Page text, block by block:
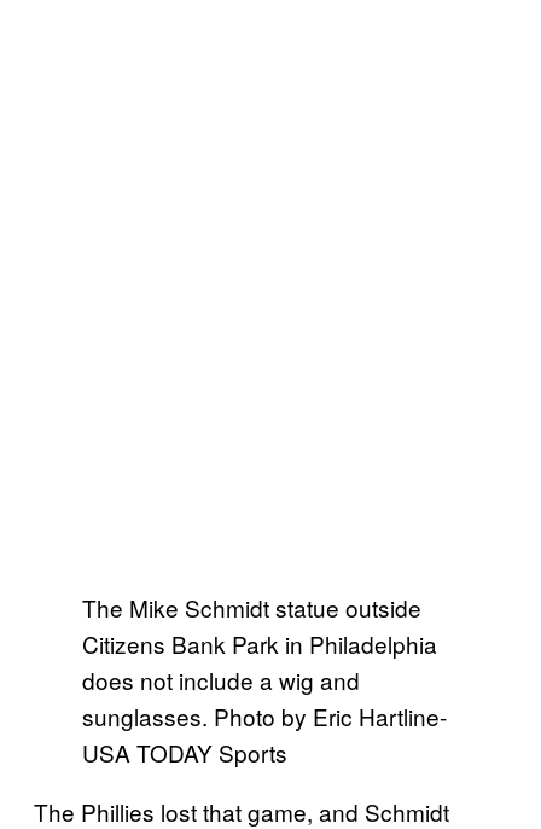
The Mike Schmidt statue outside
Citizens Bank Park in Philadelphia
does not include a wig and
sunglasses. Photo by Eric Hartline-
USA TODAY Sports
The Phillies lost that game, and Schmidt